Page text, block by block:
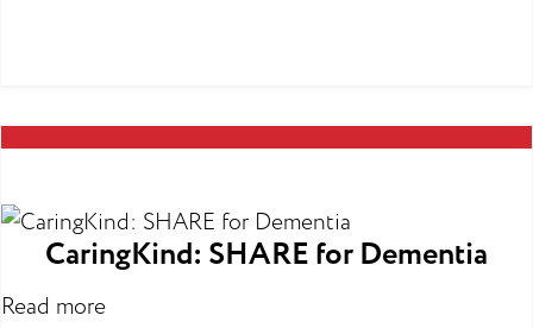
CaringKind: SHARE for Dementia
Read more